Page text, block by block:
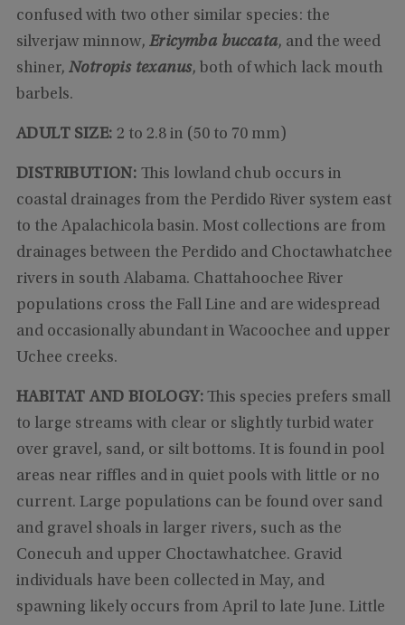
confused with two other similar species: the
silverjaw minnow, Ericymba buccata, and the weed
shiner, Notropis texanus, both of which lack mouth
barbels.
ADULT SIZE: 2 to 2.8 in (50 to 70 mm)
DISTRIBUTION: This lowland chub occurs in
coastal drainages from the Perdido River system east
to the Apalachicola basin. Most collections are from
drainages between the Perdido and Choctawhatchee
rivers in south Alabama. Chattahoochee River
populations cross the Fall Line and are widespread
and occasionally abundant in Wacoochee and upper
Uchee creeks.
HABITAT AND BIOLOGY:This species prefers small
to large streams with clear or slightly turbid water
over gravel, sand, or silt bottoms. It is found in pool
areas near riffles and in quiet pools with little or no
current. Large populations can be found over sand
and gravel shoals in larger rivers, such as the
Conecuh and upper Choctawhatchee. Gravid
individuals have been collected in May, and
spawning likely occurs from April to late June. Little